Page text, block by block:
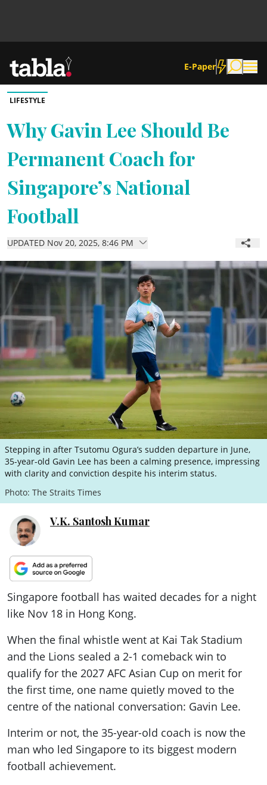
E-Paper
Community
News
Lifestyle
Culture
ePaper
LIFESTYLE
Why Gavin Lee Should Be
Permanent Coach for
Singapore’s National
Football
UPDATED Nov 20, 2025, 8:46 PM
Stepping in after Tsutomu Ogura’s sudden departure in June,
35-year-old Gavin Lee has been a calming presence, impressing
with clarity and conviction despite his interim status.
Photo: The Straits Times
V.K. Santosh Kumar
Singapore football has waited decades for a night
like Nov 18 in Hong Kong.
When the final whistle went at Kai Tak Stadium
and the Lions sealed a 2-1 comeback win to
qualify for the 2027 AFC Asian Cup on merit for
the first time, one name quietly moved to the
centre of the national conversation: Gavin Lee.
Interim or not, the 35-year-old coach is now the
man who led Singapore to its biggest modern
football achievement.